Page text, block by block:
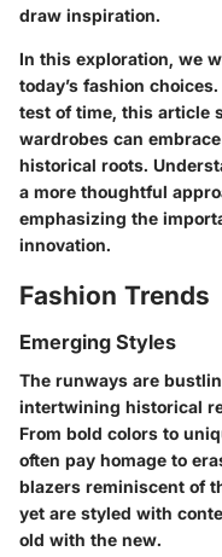
draw inspiration.
In this exploration, we
today’s fashion
test of time, this article
wardrobes can
historical roots.
a more thoughtful
emphasizing the
innovation.
Fashion Trends
Emerging Styles
The runways are
intertwining historical
From bold colors to
often pay homage to
blazers reminiscent of
yet are styled with
old with the new.